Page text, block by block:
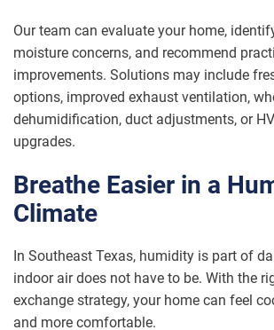
Our team can evaluate your home,
moisture concerns, and recommend
improvements. Solutions may include
options, improved exhaust ventilation,
dehumidification, duct adjustments, or
upgrades.
Breathe Easier in a
Climate
In Southeast Texas, humidity is part of
indoor air does not have to be. With the
exchange strategy, your home can feel
and more comfortable.